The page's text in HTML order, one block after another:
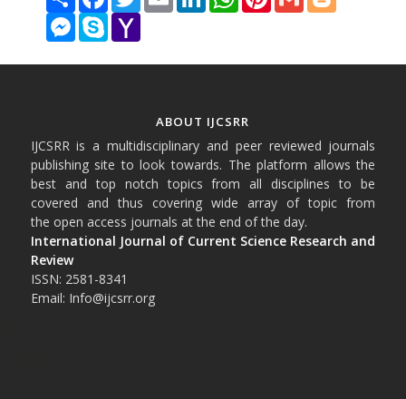
Messenger
Skype Yahoo
ABOUT IJCSRR
IJCSRR is a multidisciplinary and peer reviewed journals
publishing site to look towards. The platform allows the
best and top notch topics from all disciplines to be
covered and thus covering wide array of topic from
the open access journals at the end of the day.
International Journal of Current Science Research and
Review
ISSN: 2581-8341
Email: Info@ijcsrr.org